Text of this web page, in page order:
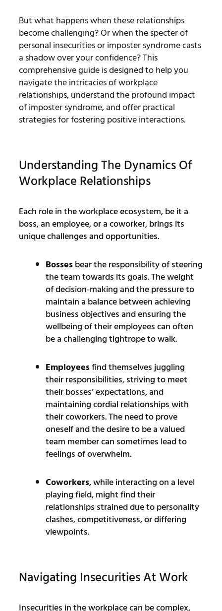
But what happens when these relationships
become challenging? Or when the specter of
personal insecurities or imposter syndrome casts
a shadow over your confidence? This
comprehensive guide is designed to help you
navigate the intricacies of workplace
relationships, understand the profound impact
of imposter syndrome, and offer practical
strategies for fostering positive interactions.
Understanding The Dynamics Of
Workplace Relationships
Each role in the workplace ecosystem, be it a
boss, an employee, or a coworker, brings its
unique challenges and opportunities.
Bossesbear the responsibility of steering
the team towards its goals. The weight
of decision-making and the pressure to
maintain a balance between achieving
business objectives and ensuring the
wellbeing of their employees can often
be a challenging tightrope to walk.
Employeesfind themselves juggling
their responsibilities, striving to meet
their bosses’ expectations, and
maintaining cordial relationships with
their coworkers. The need to prove
oneself and the desire to be a valued
team member can sometimes lead to
feelings of overwhelm.
Coworkers, while interacting on a level
playing field, might find their
relationships strained due to personality
clashes, competitiveness, or differing
viewpoints.
Navigating Insecurities At Work
Insecurities in the workplace can be complex,